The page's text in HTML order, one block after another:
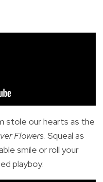
stole our hearts as the
Flowers. Squeal as
smile or roll your
playboy.